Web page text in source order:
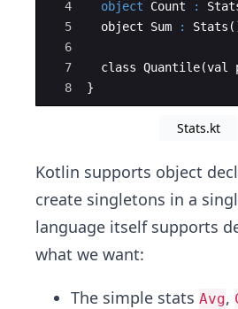
4
5
6
7
8
object
Count :
  object Sum
: Stats (
  class Quantile
(val
}
Stats.kt
Kotlin supports object
create singletons in a
language itself supports
what we want:
The simple stats Avg,